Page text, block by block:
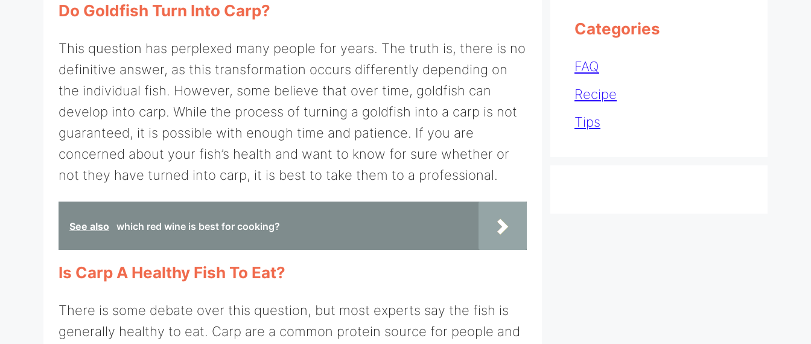
Do Goldfish Turn Into Carp?
This question has perplexed many people for years. The truth is, there is no
definitive answer, as this transformation occurs differently depending on
the individual fish. However, some believe that over time, goldfish can
develop into carp. While the process of turning a goldfish into a carp is not
guaranteed, it is possible with enough time and patience. If you are
concerned about your fish’s health and want to know for sure whether or
not they have turned into carp, it is best to take them to a professional.
See also which red wine is best for cooking?
Is Carp A Healthy Fish To Eat?
There is some debate over this question, but most experts say the fish is
generally healthy to eat. Carp are a common protein source for people and
Categories
FAQ
Recipe
Tips